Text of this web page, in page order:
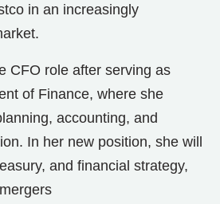
in an increasingly
CFO role after serving as
of Finance, where she
accounting, and
In her new position, she will
and financial strategy,